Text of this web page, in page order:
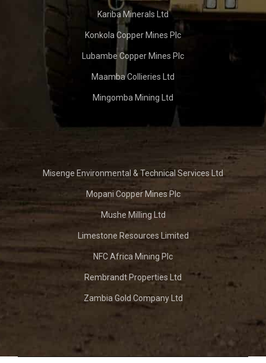
Kariba Minerals Ltd
Konkola Copper Mines Plc
Lubambe Copper Mines Plc
Maamba Collieries Ltd
Mingomba Mining Ltd
Misenge Environmental & Technical Services Ltd
Mopani Copper Mines Plc
Mushe Milling Ltd
Limestone Resources Limited
NFC Africa Mining Plc
Rembrandt Properties Ltd
Zambia Gold Company Ltd